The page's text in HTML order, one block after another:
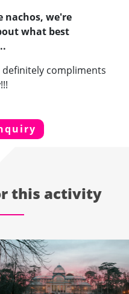
nachos, we're
what best
compliments
this activity